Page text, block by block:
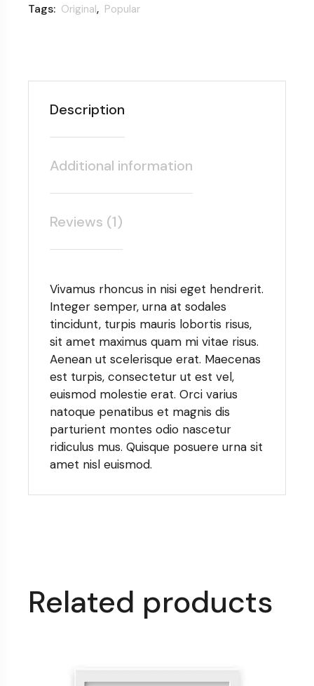
Tags: Original, Popular
Description
Additional information
Reviews (1)
Vivamus rhoncus in nisi eget hendrerit.
Integer semper, urna at sodales
tincidunt, turpis mauris lobortis risus,
sit amet maximus quam mi vitae risus.
Aenean ut scelerisque erat. Maecenas
est turpis, consectetur ut est vel,
euismod molestie erat. Orci varius
natoque penatibus et magnis dis
parturient montes odio nascetur
ridiculus mus. Quisque posuere urna sit
amet nisl euismod.
Related products